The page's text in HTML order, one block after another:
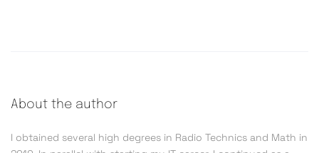
About the author
I obtained several high degrees in Radio Technics and Math in